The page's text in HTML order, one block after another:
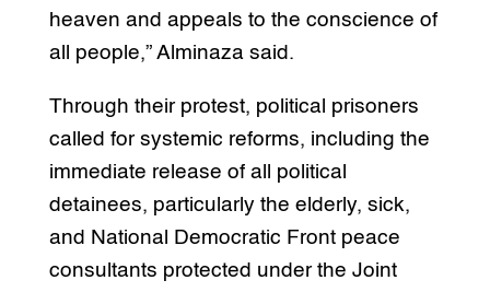
heaven and appeals to the conscience of
all people,” Alminaza said.
Through their protest, political prisoners
called for systemic reforms, including the
immediate release of all political
detainees, particularly the elderly, sick,
and National Democratic Front peace
consultants protected under the Joint